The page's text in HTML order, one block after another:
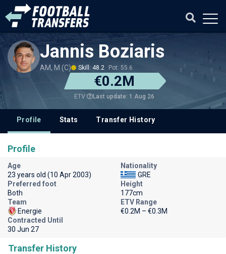
Jannis Boziaris
AM, M (C) Skill: 48.2 Pot: 55.6
€0.2M
ETV Last update: 1 Aug 26
Profile Stats Transfer History
Transfer History
Profile
Age
23 years old (10 Apr 2003)
Nationality
GRE
Preferred foot
Both
Height
177cm
Team
Energie
ETV Range
€0.2M – €0.3M
Contracted Until
30 Jun 27